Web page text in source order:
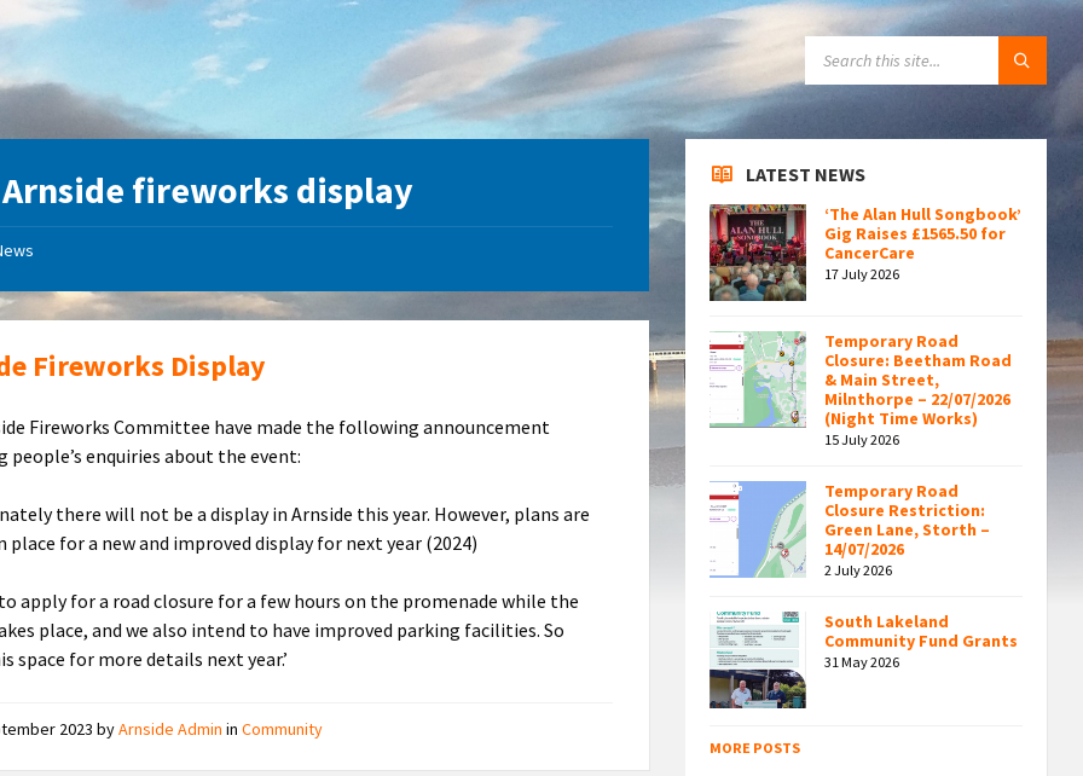
Arnside fireworks display
Fireworks Display
Fireworks Committee have made the following announcement
people’s enquiries about the event:
there will not be a display in Arnside this year. However, plans are
place for a new and improved display for next year (2024)
apply for a road closure for a few hours on the promenade while the
place, and we also intend to have improved parking facilities. So
space for more details next year.’
2023byArnside Admin inCommunity
LATEST NEWS
‘The Alan Hull Songbook’
Gig Raises £1565.50 for
CancerCare
17 July 2026
Temporary Road
Closure: Beetham Road
& Main Street,
Milnthorpe – 22/07/2026
(Night Time Works)
15 July 2026
Temporary Road
Closure Restriction:
Green Lane, Storth –
14/07/2026
2 July 2026
South Lakeland
Community Fund Grants
31 May 2026
MORE POSTS